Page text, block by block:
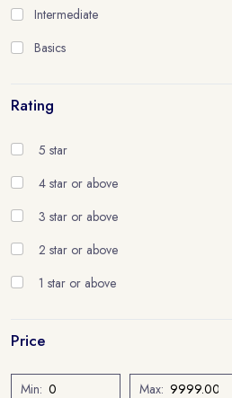
Intermediate
Basics
Rating
5 star
4 star or above
3 star or above
2 star or above
1 star or above
Price
Min:
Max: